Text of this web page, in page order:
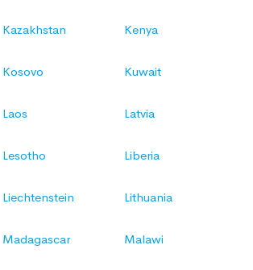
Kazakhstan Kenya
Kosovo Kuwait
Laos Latvia
Lesotho Liberia
Liechtenstein Lithuania
Madagascar Malawi